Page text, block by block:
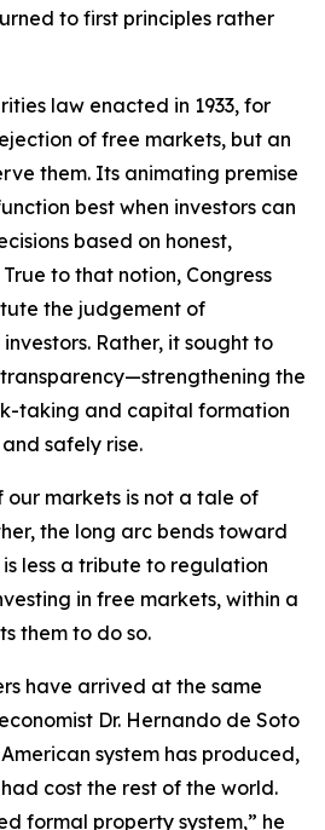
to first principles rather
law enacted in 1933, for
of free markets, but an
them. Its animating premise
best when investors can
based on honest,
to that notion, Congress
the judgement of
Rather, it sought to
the
taking and capital formation
safely rise.
markets is not a tale of
the long arc bends toward
less a tribute to regulation
in free markets, within a
them to do so.
have arrived at the same
Dr. Hernando de Soto
system has produced,
cost the rest of the world.
formal property system,” he